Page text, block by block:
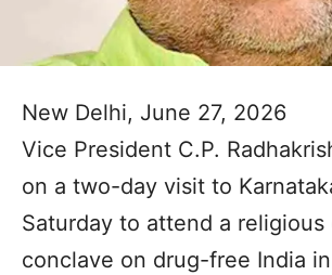
New Delhi, June 27, 2026
Vice President C.P.
on a two-day visit to
Saturday to attend a religious
conclave on drug-free India